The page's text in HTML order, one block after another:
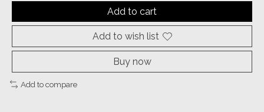
Add to cart
Add to wish list
Buy now
Add to compare